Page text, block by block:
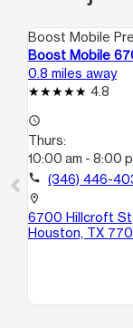
Boost Mobile
Boost Mobile
0.8 miles away
4.8
access_time
Thurs:
10:00 am - 8:00
call (346) 446-
location_on
6700 Hillcroft St
Houston, TX